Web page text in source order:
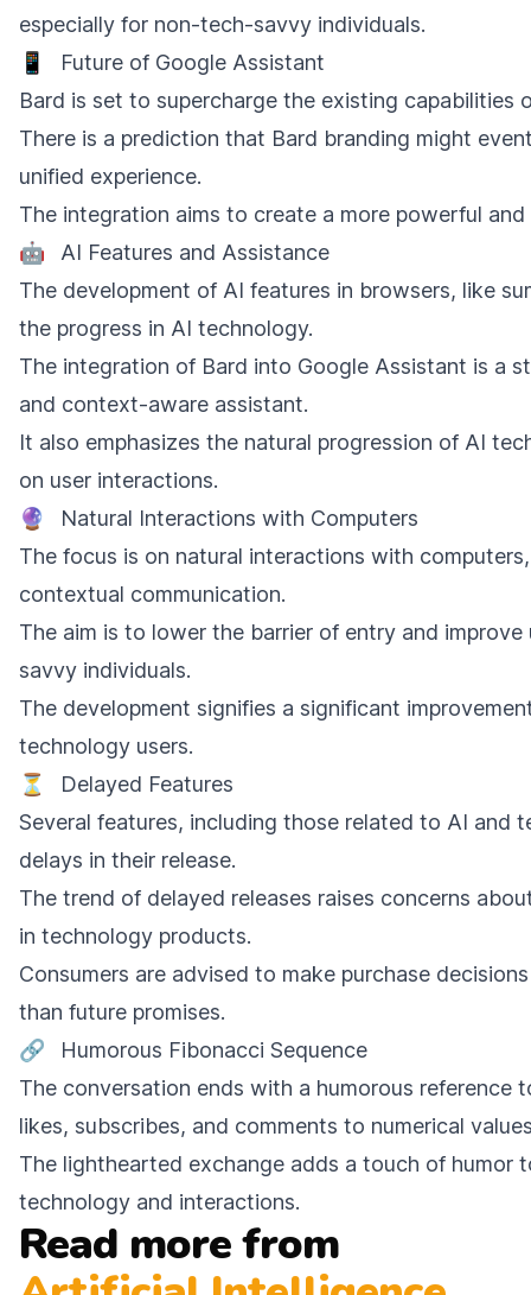
especially for non-tech-savvy individuals.
📱
Future of Google Assistant
Bard is set to supercharge the existing capabilities
There is a prediction that Bard branding might
unified experience.
The integration aims to create a more powerful
🤖
AI Features and Assistance
The development of AI features in browsers, like
the progress in AI technology.
The integration of Bard into Google Assistant is a
and context-aware assistant.
It also emphasizes the natural progression of AI
on user interactions.
🔮
Natural Interactions with Computers
The focus is on natural interactions with
contextual communication.
The aim is to lower the barrier of entry and
savvy individuals.
The development signifies a significant
technology users.
⏳
Delayed Features
Several features, including those related to AI and
delays in their release.
The trend of delayed releases raises concerns
in technology products.
Consumers are advised to make purchase
than future promises.
🔗
Humorous Fibonacci Sequence
The conversation ends with a humorous reference
likes, subscribes, and comments to numerical
The lighthearted exchange adds a touch of humor
technology and interactions.
Read more from